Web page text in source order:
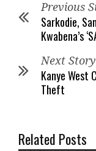
Previous
Sarkodie,
Kwabena’s
Next Story
Kanye West
Theft
Related Posts